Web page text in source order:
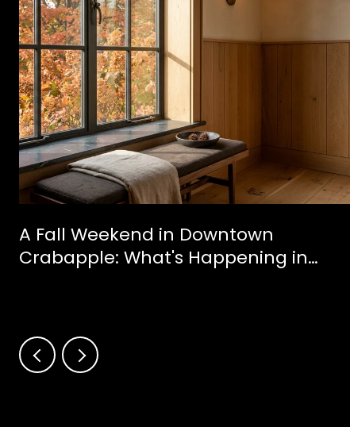
A Fall Weekend in Downtown
Crabapple: What's Happening in